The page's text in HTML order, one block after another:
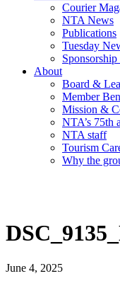
Courier
NTA News
Publications
Tuesday
About
Board &
Member
Mission &
NTA’s 75th
NTA staff
Tourism
Why the
June 4, 2025